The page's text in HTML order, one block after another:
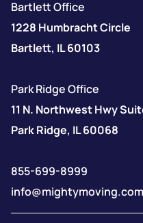
Bartlett Office
1228 Humbracht Circle
Bartlett, IL 60103
Park Ridge Office
11 N. Northwest Hwy
Park Ridge, IL 60068
855-699-8999
info@mightymoving.com